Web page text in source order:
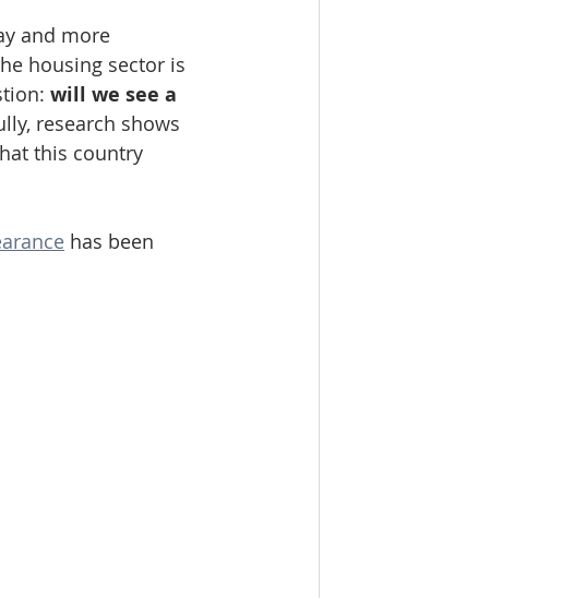
and more
housing sector is
will we see a
research shows
this country
has been